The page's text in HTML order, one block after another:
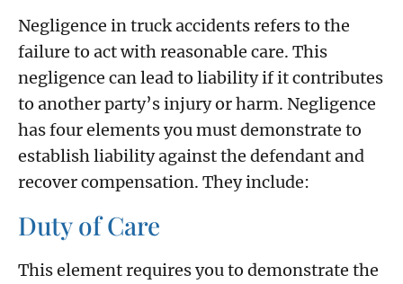
Negligence in truck accidents refers to the
failure to act with reasonable care. This
negligence can lead to liability if it contributes
to another party’s injury or harm. Negligence
has four elements you must demonstrate to
establish liability against the defendant and
recover compensation. They include:
Duty of Care
This element requires you to demonstrate the